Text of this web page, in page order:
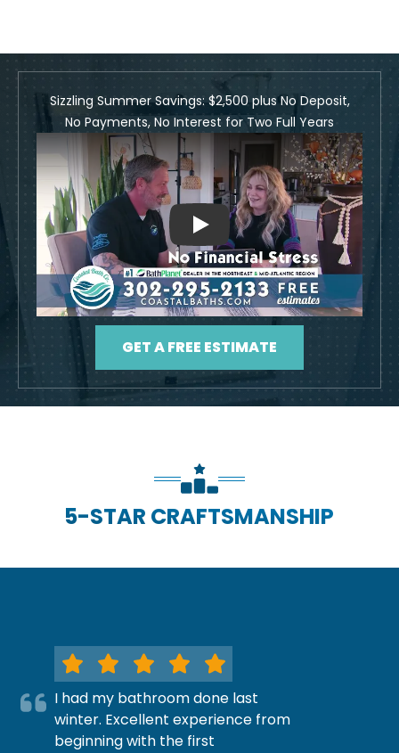
Sizzling Summer Savings: $2,500 plus No Deposit,
No Payments, No Interest for Two Full Years
Play
GET A FREE ESTIMATE
5-STAR CRAFTSMANSHIP
I had my bathroom done last
winter. Excellent experience from
beginning with the first